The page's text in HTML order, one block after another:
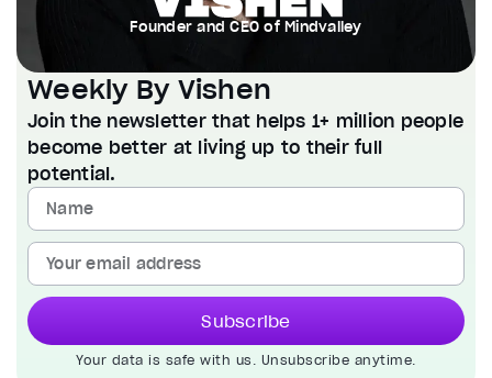
Founder and CEO of Mindvalley
Weekly By Vishen
Join the newsletter that helps 1+ million people
become better at living up to their full
potential.
Subscribe
Your data is safe with us. Unsubscribe anytime.